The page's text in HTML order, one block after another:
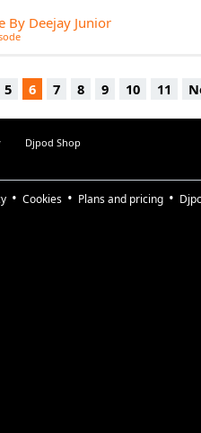
By Deejay Junior
5 6 7 8 9 10 11
Djpod Shop
Cookies Plans and pricing